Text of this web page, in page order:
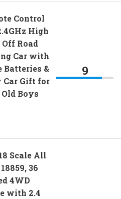
Control
High
Off Road
Car with
Batteries &
Car Gift for
Old Boys
9
Scale All
36
4WD
with 2.4